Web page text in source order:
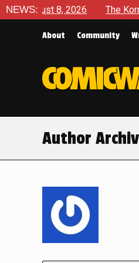
NEWS:
8, 2026 The Korner – A
About Community
Author